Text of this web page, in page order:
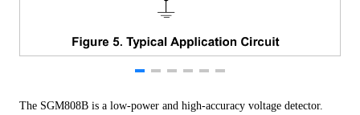
The SGM808B is a low-power and high-accuracy voltage detector.